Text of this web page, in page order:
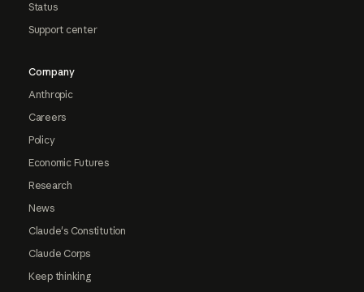
Status
Support center
Company
Anthropic
Careers
Policy
Economic Futures
Research
News
Claude's Constitution
Claude Corps
Keep thinking